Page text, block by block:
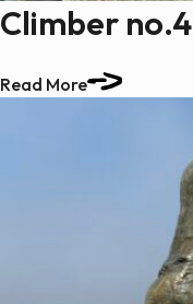
Climber no.4
Read More